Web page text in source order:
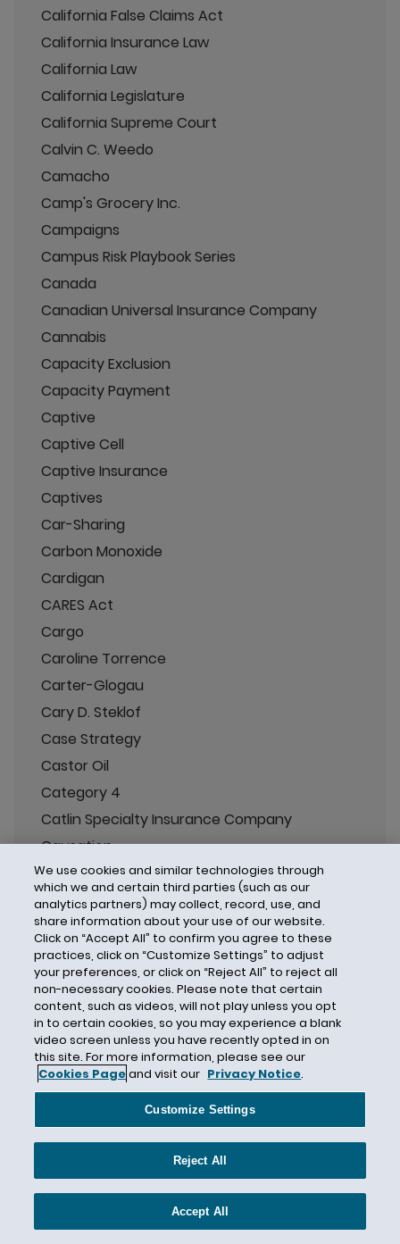
California False Claims Act
California Insurance Law
California Law
California Legislature
California Supreme Court
Calvin C. Weedo
Camacho
Camp's Grocery Inc.
Campaigns
Campus Risk Playbook Series
Canada
Canadian Universal Insurance Company
Cannabis
Capacity Exclusion
Capacity Payment
Captive
Captive Cell
Captive Insurance
Captives
Car-Sharing
Carbon Monoxide
Cardigan
CARES Act
Cargo
Caroline Torrence
Carter-Glogau
Cary D. Steklof
Case Strategy
Castor Oil
Category 4
Catlin Specialty Insurance Company
Causation
Cause of Loss
Cause Test
CBI
CDC
CEC Entertainment
Central Mutual Insurance Company
Centurion
Century Indemnity
CERCLA
Certain Underwriters at Lloyd's London
Certain Underwriters at Lloyd’s
Certificate of Insurance
Certified Question
We use cookies and similar technologies through
which we and certain third parties (such as our
analytics partners) may collect, record, use, and
share information about your use of our website.
Click on “Accept All” to confirm you agree to these
practices, click on “Customize Settings” to adjust
your preferences, or click on “Reject All” to reject all
non-necessary cookies. Please note that certain
content, such as videos, will not play unless you opt
in to certain cookies, so you may experience a blank
video screen unless you have recently opted in on
this site. For more information, please see our
Cookies Pageand visit our Privacy Notice.
Customize Settings
Reject All
Accept All